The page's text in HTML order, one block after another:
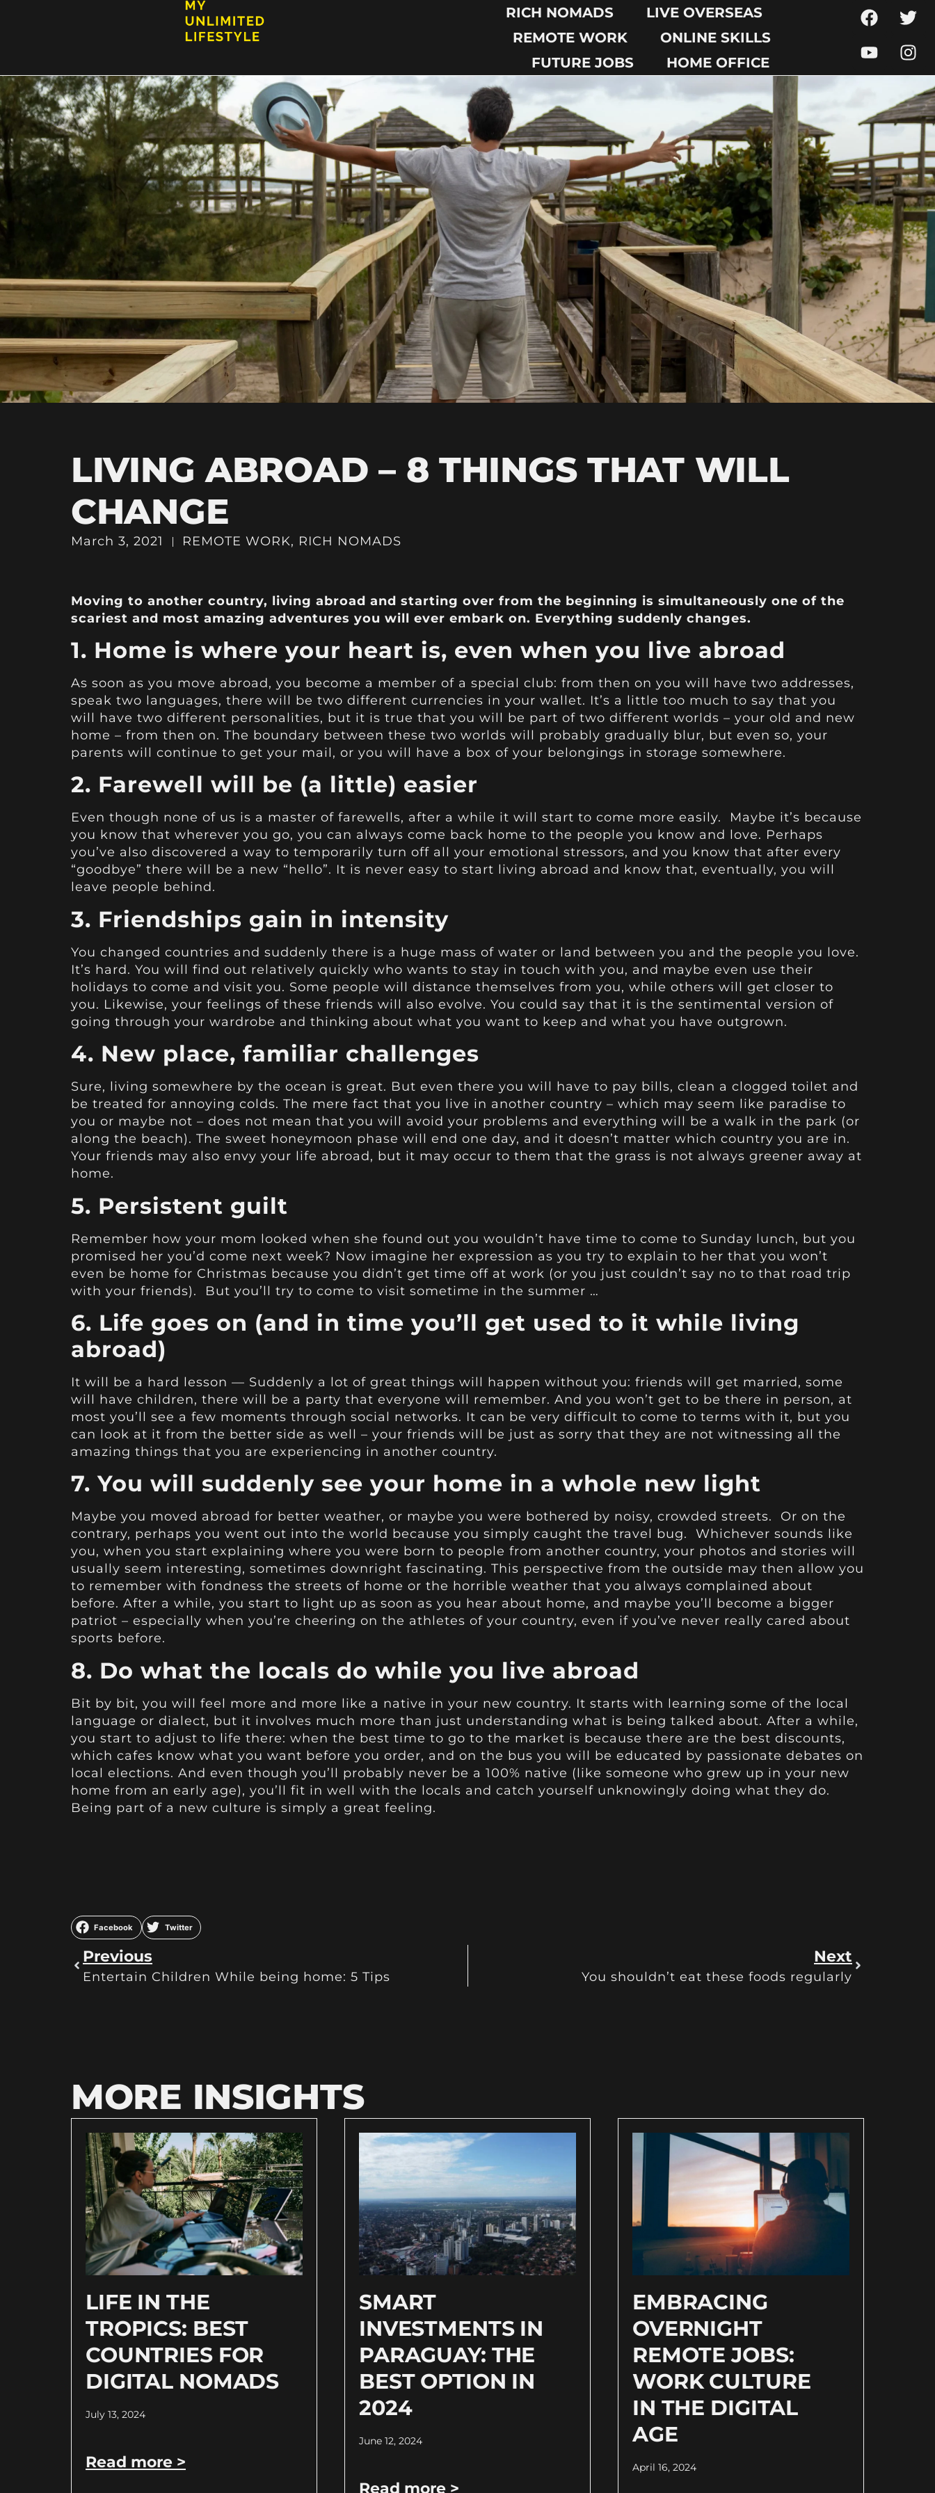
RICH NOMADS
LIVE OVERSEAS
REMOTE WORK
ONLINE SKILLS
FUTURE JOBS
HOME OFFICE
LIVING ABROAD – 8 THINGS THAT WILL
CHANGE
March 3, 2021 REMOTE WORK, RICH NOMADS
Moving to another country, living abroad and starting over from the beginning is simultaneously one of the
scariest and most amazing adventures you will ever embark on. Everything suddenly changes.
1. Home is where your heart is, even when you live abroad
As soon as you move abroad, you become a member of a special club: from then on you will have two addresses,
speak two languages, there will be two different currencies in your wallet. It’s a little too much to say that you
will have two different personalities, but it is true that you will be part of two different worlds – your old and new
home – from then on. The boundary between these two worlds will probably gradually blur, but even so, your
parents will continue to get your mail, or you will have a box of your belongings in storage somewhere.
2. Farewell will be (a little) easier
Even though none of us is a master of farewells, after a while it will start to come more easily. Maybe it’s because
you know that wherever you go, you can always come back home to the people you know and love. Perhaps
you’ve also discovered a way to temporarily turn off all your emotional stressors, and you know that after every
“goodbye” there will be a new “hello”. It is never easy to start living abroad and know that, eventually, you will
leave people behind.
3. Friendships gain in intensity
You changed countries and suddenly there is a huge mass of water or land between you and the people you love.
It’s hard. You will find out relatively quickly who wants to stay in touch with you, and maybe even use their
holidays to come and visit you. Some people will distance themselves from you, while others will get closer to
you. Likewise, your feelings of these friends will also evolve. You could say that it is the sentimental version of
going through your wardrobe and thinking about what you want to keep and what you have outgrown.
4. New place, familiar challenges
Sure, living somewhere by the ocean is great. But even there you will have to pay bills, clean a clogged toilet and
be treated for annoying colds. The mere fact that you live in another country – which may seem like paradise to
you or maybe not – does not mean that you will avoid your problems and everything will be a walk in the park (or
along the beach). The sweet honeymoon phase will end one day, and it doesn’t matter which country you are in.
Your friends may also envy your life abroad, but it may occur to them that the grass is not always greener away at
home.
5. Persistent guilt
Remember how your mom looked when she found out you wouldn’t have time to come to Sunday lunch, but you
promised her you’d come next week? Now imagine her expression as you try to explain to her that you won’t
even be home for Christmas because you didn’t get time off at work (or you just couldn’t say no to that road trip
with your friends). But you’ll try to come to visit sometime in the summer …
6. Life goes on (and in time you’ll get used to it while living
abroad)
It will be a hard lesson — Suddenly a lot of great things will happen without you: friends will get married, some
will have children, there will be a party that everyone will remember. And you won’t get to be there in person, at
most you’ll see a few moments through social networks. It can be very difficult to come to terms with it, but you
can look at it from the better side as well – your friends will be just as sorry that they are not witnessing all the
amazing things that you are experiencing in another country.
7. You will suddenly see your home in a whole new light
Maybe you moved abroad for better weather, or maybe you were bothered by noisy, crowded streets. Or on the
contrary, perhaps you went out into the world because you simply caught the travel bug. Whichever sounds like
you, when you start explaining where you were born to people from another country, your photos and stories will
usually seem interesting, sometimes downright fascinating. This perspective from the outside may then allow you
to remember with fondness the streets of home or the horrible weather that you always complained about
before. After a while, you start to light up as soon as you hear about home, and maybe you’ll become a bigger
patriot – especially when you’re cheering on the athletes of your country, even if you’ve never really cared about
sports before.
8. Do what the locals do while you live abroad
Bit by bit, you will feel more and more like a native in your new country. It starts with learning some of the local
language or dialect, but it involves much more than just understanding what is being talked about. After a while,
you start to adjust to life there: when the best time to go to the market is because there are the best discounts,
which cafes know what you want before you order, and on the bus you will be educated by passionate debates on
local elections. And even though you’ll probably never be a 100% native (like someone who grew up in your new
home from an early age), you’ll fit in well with the locals and catch yourself unknowingly doing what they do.
Being part of a new culture is simply a great feeling.
Facebook Twitter
Previous
Entertain Children While being home: 5 Tips
Next
You shouldn’t eat these foods regularly
MORE INSIGHTS
LIFE IN THE
TROPICS: BEST
COUNTRIES FOR
DIGITAL NOMADS
July 13, 2024
Read more >
SMART
INVESTMENTS IN
PARAGUAY: THE
BEST OPTION IN
2024
June 12, 2024
Read more >
EMBRACING
OVERNIGHT
REMOTE JOBS:
WORK CULTURE
IN THE DIGITAL
AGE
April 16, 2024